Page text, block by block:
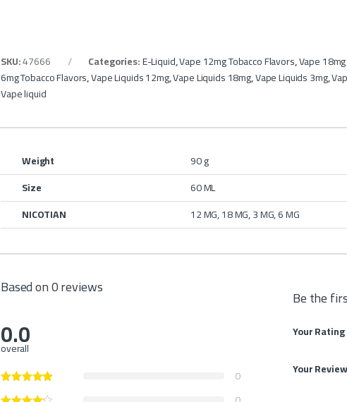
SKU:47666 Categories:E-Liquid,Vape 12mg Tobacco Flavors,Vape
6mg Tobacco Flavors,Vape Liquids 12mg,Vape Liquids 18mg,Vape Liquids 3mg,
Vape liquid
Weight
90 g
Size
60 ML
NICOTIAN
12 MG, 18 MG, 3 MG, 6 MG
Based on 0 reviews
0.0
overall
0
Be the
Your Rating
Your Review